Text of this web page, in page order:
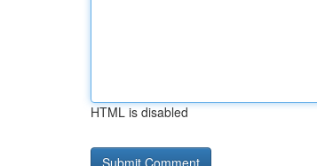
HTML is disabled